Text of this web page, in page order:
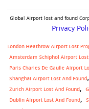
Global Airport lost and found
Privacy
London Heathrow Airport Lost
Amsterdam Schiphol Airport Lost
Paris Charles De Gaulle Airport
Shanghai Airport Lost And Found
Zurich Airport Lost And Found
Dublin Airport Lost And Found